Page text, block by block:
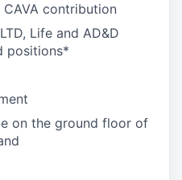
contribution
Life and AD&D
positions*
on the ground floor of